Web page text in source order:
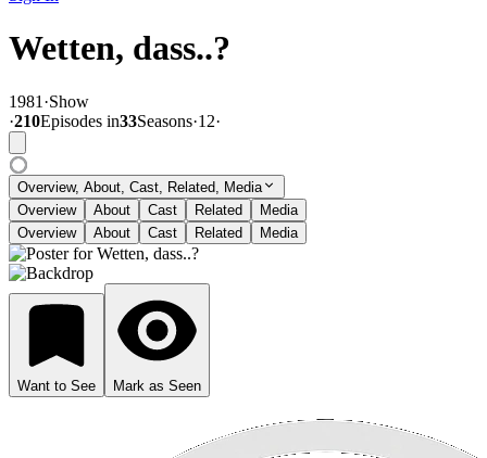
Wetten, dass..?
1981 ·Show
·210Episodes in33Seasons·12·
Overview, About, Cast, Related, Media
Overview
About Cast Related
Media
Overview
About Cast Related Media
Want to See Mark as Seen